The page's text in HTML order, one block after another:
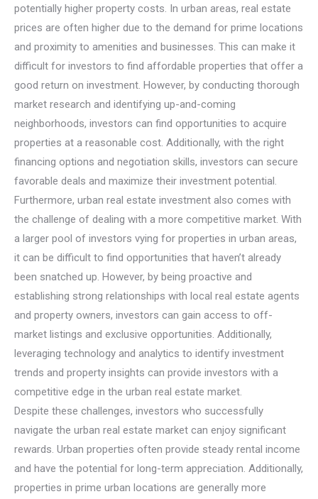
potentially higher property costs. In urban areas, real estate
prices are often higher due to the demand for prime locations
and proximity to amenities and businesses. This can make it
difficult for investors to find affordable properties that offer a
good return on investment. However, by conducting thorough
market research and identifying up-and-coming
neighborhoods, investors can find opportunities to acquire
properties at a reasonable cost. Additionally, with the right
financing options and negotiation skills, investors can secure
favorable deals and maximize their investment potential.
Furthermore, urban real estate investment also comes with
the challenge of dealing with a more competitive market. With
a larger pool of investors vying for properties in urban areas,
it can be difficult to find opportunities that haven’t already
been snatched up. However, by being proactive and
establishing strong relationships with local real estate agents
and property owners, investors can gain access to off-
market listings and exclusive opportunities. Additionally,
leveraging technology and analytics to identify investment
trends and property insights can provide investors with a
competitive edge in the urban real estate market.
Despite these challenges, investors who successfully
navigate the urban real estate market can enjoy significant
rewards. Urban properties often provide steady rental income
and have the potential for long-term appreciation. Additionally,
properties in prime urban locations are generally more